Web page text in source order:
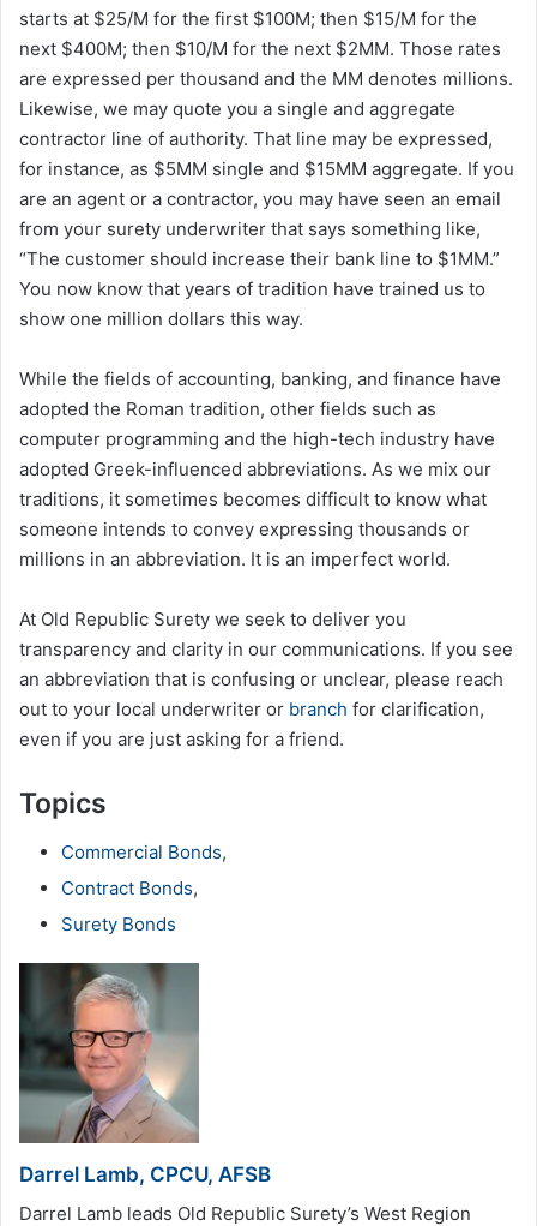
starts at $25/M for the first $100M; then $15/M for the
next $400M; then $10/M for the next $2MM. Those rates
are expressed per thousand and the MM denotes millions.
Likewise, we may quote you a single and aggregate
contractor line of authority. That line may be expressed,
for instance, as $5MM single and $15MM aggregate. If you
are an agent or a contractor, you may have seen an email
from your surety underwriter that says something like,
“The customer should increase their bank line to $1MM.”
You now know that years of tradition have trained us to
show one million dollars this way.
While the fields of accounting, banking, and finance have
adopted the Roman tradition, other fields such as
computer programming and the high-tech industry have
adopted Greek-influenced abbreviations. As we mix our
traditions, it sometimes becomes difficult to know what
someone intends to convey expressing thousands or
millions in an abbreviation. It is an imperfect world.
At Old Republic Surety we seek to deliver you
transparency and clarity in our communications. If you see
an abbreviation that is confusing or unclear, please reach
out to your local underwriter or branch for clarification,
even if you are just asking for a friend.
Topics
Commercial Bonds,
Contract Bonds,
Surety Bonds
Darrel Lamb, CPCU, AFSB
Darrel Lamb leads Old Republic Surety’s West Region